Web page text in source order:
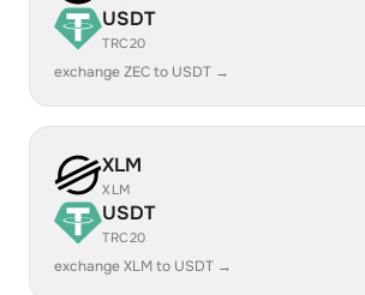
USDT
TRC20
exchange ZEC to USDT →
XLM
XLM
USDT
TRC20
exchange XLM to USDT →